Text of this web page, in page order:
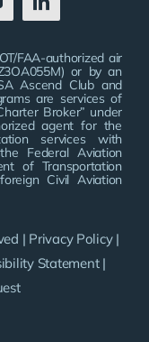
FAA-authorized air
or by an
Ascend Club and
are services of
Broker” under
agent for the
services with
Federal Aviation
of Transportation
Civil Aviation
| Privacy Policy|
Statement|